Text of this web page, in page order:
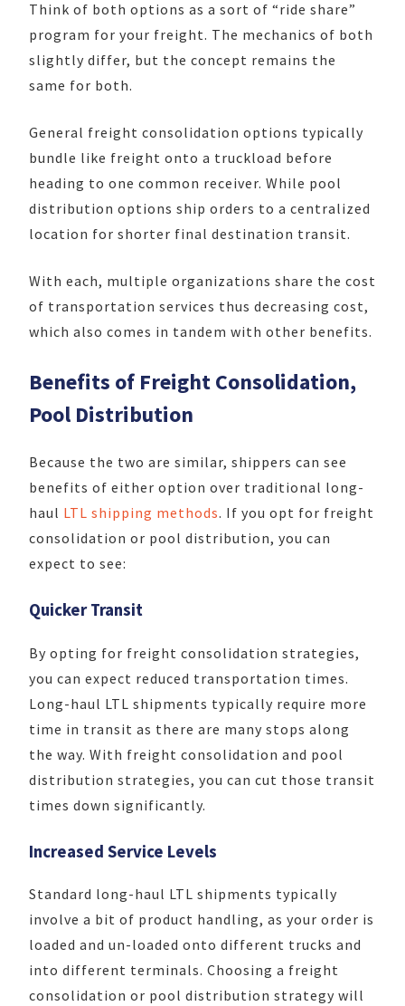
Think of both options as a sort of “ride share”
program for your freight. The mechanics of both
slightly differ, but the concept remains the
same for both.
General freight consolidation options typically
bundle like freight onto a truckload before
heading to one common receiver. While pool
distribution options ship orders to a centralized
location for shorter final destination transit.
With each, multiple organizations share the cost
of transportation services thus decreasing cost,
which also comes in tandem with other benefits.
Benefits of Freight Consolidation,
Pool Distribution
Because the two are similar, shippers can see
benefits of either option over traditional long-
haul LTL shipping methods. If you opt for freight
consolidation or pool distribution, you can
expect to see:
Quicker Transit
By opting for freight consolidation strategies,
you can expect reduced transportation times.
Long-haul LTL shipments typically require more
time in transit as there are many stops along
the way. With freight consolidation and pool
distribution strategies, you can cut those transit
times down significantly.
Increased Service Levels
Standard long-haul LTL shipments typically
involve a bit of product handling, as your order is
loaded and un-loaded onto different trucks and
into different terminals. Choosing a freight
consolidation or pool distribution strategy will